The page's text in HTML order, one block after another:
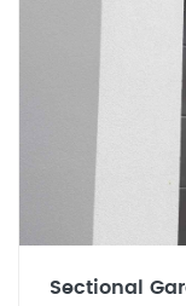
Sectional